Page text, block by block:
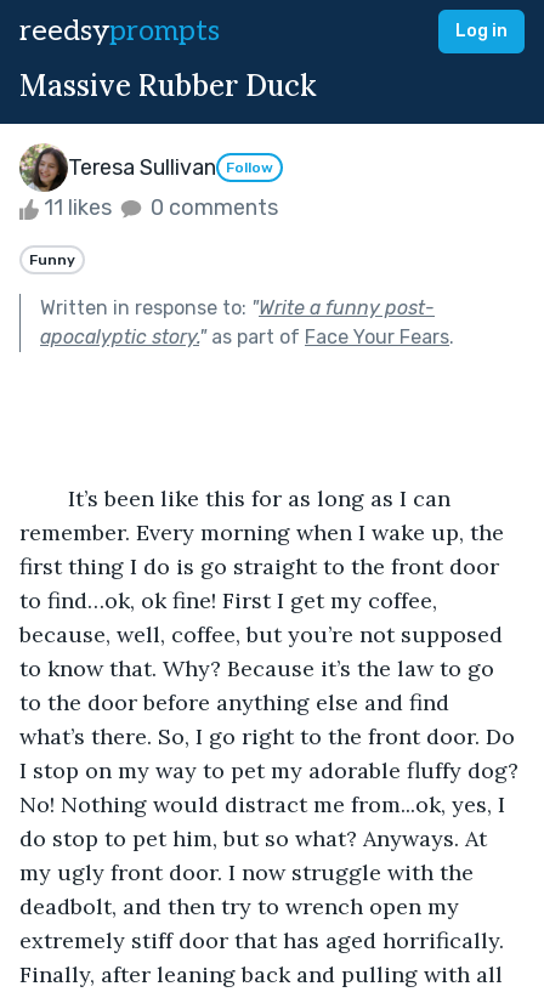
reedsyprompts Log in
Massive Rubber Duck
Teresa Sullivan Follow
11 likes 0 comments
Funny
Written in response to: "Write a funny post-
apocalyptic story."as part of Face Your Fears.
remember. Every morning when I wake up, the
first thing I do is go straight to the front door
to find…ok, ok fine! First I get my coffee,
because, well, coffee, but you’re not supposed
to know that. Why? Because it’s the law to go
to the door before anything else and find
what’s there. So, I go right to the front door. Do
I stop on my way to pet my adorable fluffy dog?
No! Nothing would distract me from...ok, yes, I
do stop to pet him, but so what? Anyways. At
my ugly front door. I now struggle with the
deadbolt, and then try to wrench open my
extremely stiff door that has aged horrifically.
Finally, after leaning back and pulling with all